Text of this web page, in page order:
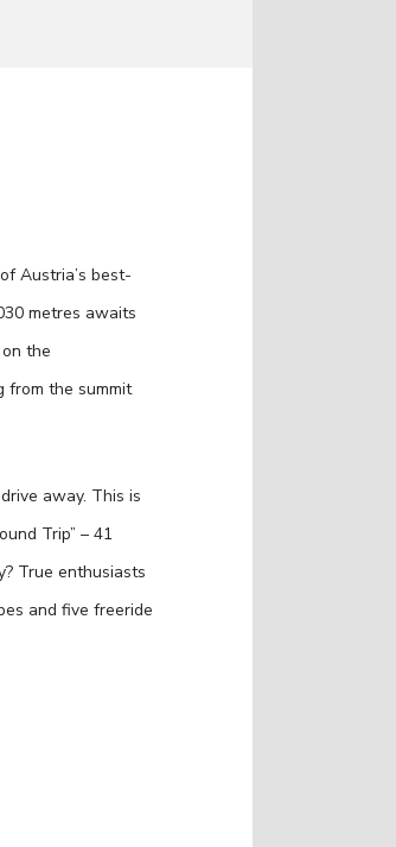
Austria’s best-
metres awaits
the
from the summit
away. This is
Trip” – 41
True enthusiasts
and five freeride